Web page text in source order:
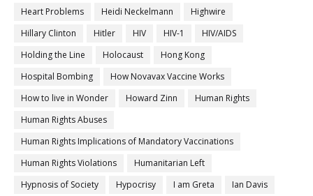
Heart Problems
Heidi Neckelmann
Highwire
Hillary Clinton
Hitler HIV HIV-1
HIV/AIDS
Holding the Line
Holocaust
Hong Kong
Hospital Bombing
How Novavax Vaccine Works
How to live in Wonder
Howard Zinn
Human Rights
Human Rights Abuses
Human Rights Implications of Mandatory Vaccinations
Human Rights Violations
Humanitarian Left
Hypnosis of Society
Hypocrisy I am Greta
Ian Davis